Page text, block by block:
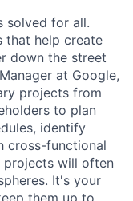
solved for all.
that help create
down the street
at Google,
projects from
to plan
identify
cross-functional
projects will often
It's your